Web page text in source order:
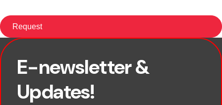
E-newsletter &
Updates!
First name